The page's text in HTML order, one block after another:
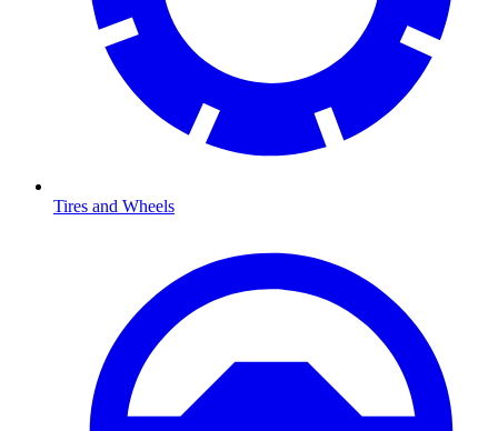
Tires and Wheels